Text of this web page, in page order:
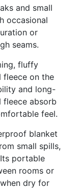
and small
occasional
or
seams.
fluffy
fleece on the
and long-
fleece absorb
feel.
blanket
small spills,
portable
rooms or
dry for